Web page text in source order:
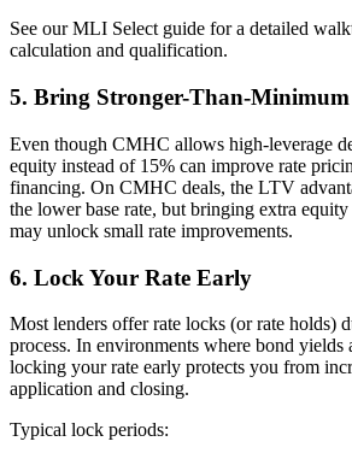
See our MLI Select guide for a detailed
calculation and qualification.
5. Bring Stronger-Than-
Even though CMHC allows high-leverage
equity instead of 15% can improve rate
financing. On CMHC deals, the LTV
the lower base rate, but bringing extra equity
may unlock small rate improvements.
6. Lock Your Rate Early
Most lenders offer rate locks (or rate holds)
process. In environments where bond yields
locking your rate early protects you from
application and closing.
Typical lock periods: